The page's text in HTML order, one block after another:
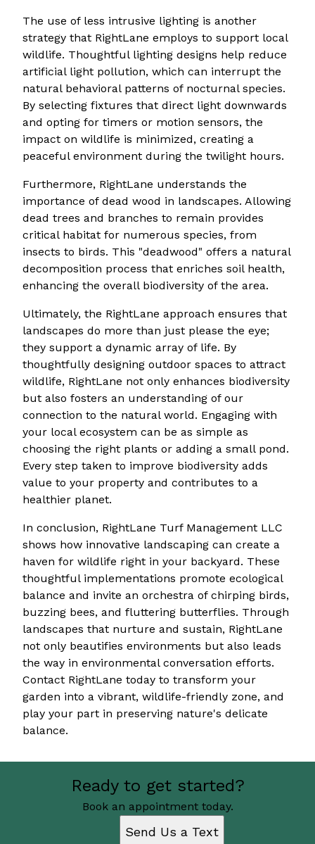
The use of less intrusive lighting is another
strategy that RightLane employs to support local
wildlife. Thoughtful lighting designs help reduce
artificial light pollution, which can interrupt the
natural behavioral patterns of nocturnal species.
By selecting fixtures that direct light downwards
and opting for timers or motion sensors, the
impact on wildlife is minimized, creating a
peaceful environment during the twilight hours.
Furthermore, RightLane understands the
importance of dead wood in landscapes. Allowing
dead trees and branches to remain provides
critical habitat for numerous species, from
insects to birds. This "deadwood" offers a natural
decomposition process that enriches soil health,
enhancing the overall biodiversity of the area.
Ultimately, the RightLane approach ensures that
landscapes do more than just please the eye;
they support a dynamic array of life. By
thoughtfully designing outdoor spaces to attract
wildlife, RightLane not only enhances biodiversity
but also fosters an understanding of our
connection to the natural world. Engaging with
your local ecosystem can be as simple as
choosing the right plants or adding a small pond.
Every step taken to improve biodiversity adds
value to your property and contributes to a
healthier planet.
In conclusion, RightLane Turf Management LLC
shows how innovative landscaping can create a
haven for wildlife right in your backyard. These
thoughtful implementations promote ecological
balance and invite an orchestra of chirping birds,
buzzing bees, and fluttering butterflies. Through
landscapes that nurture and sustain, RightLane
not only beautifies environments but also leads
the way in environmental conversation efforts.
Contact RightLane today to transform your
garden into a vibrant, wildlife-friendly zone, and
play your part in preserving nature's delicate
balance.
Ready to get started?
Book an appointment today.
Send Us a Text